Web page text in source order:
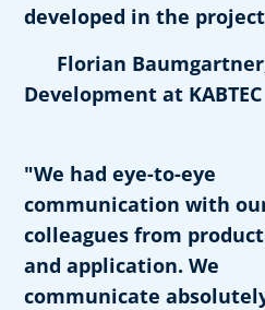
developed in the
Florian
Development at KABTEC
"We had eye-to-eye
communication with
colleagues from
and application. We
communicate